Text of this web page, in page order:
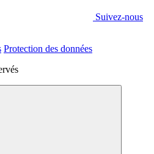
Suivez-nous
Protection des données